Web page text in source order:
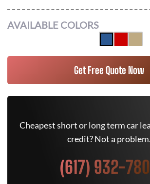
AVAILABLE COLORS
Get Free Quote Now
Cheapest short or long term car
credit? Not a problem.
(617) 932-